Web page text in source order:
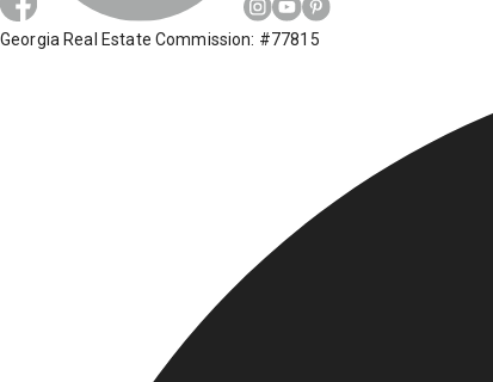
Georgia Real Estate Commission: #77815